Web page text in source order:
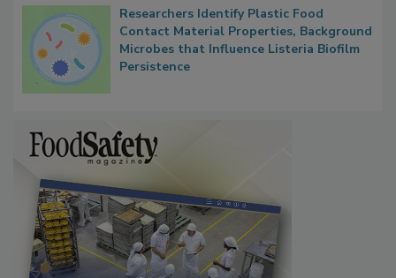
Researchers Identify Plastic Food
Contact Material Properties, Background
Microbes that Influence Listeria Biofilm